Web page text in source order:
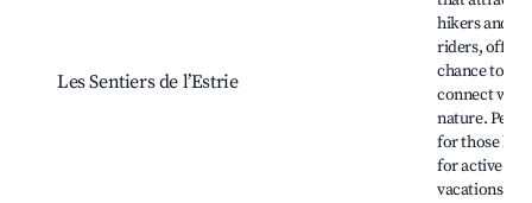
Les Sentiers de l’Estrie
hikers and
riders,
chance to
connect with
nature.
for those
for active
vacations.